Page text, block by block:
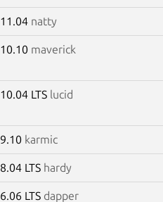
11.04 natty
10.10 maverick
10.04 LTS lucid
9.10 karmic
8.04 LTS hardy
6.06 LTS dapper